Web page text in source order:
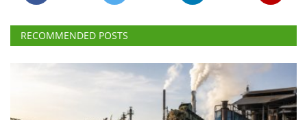
RECOMMENDED POSTS